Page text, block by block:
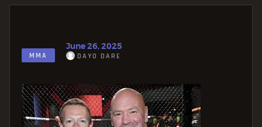
MMA
June 26, 2025
DAYO DARE